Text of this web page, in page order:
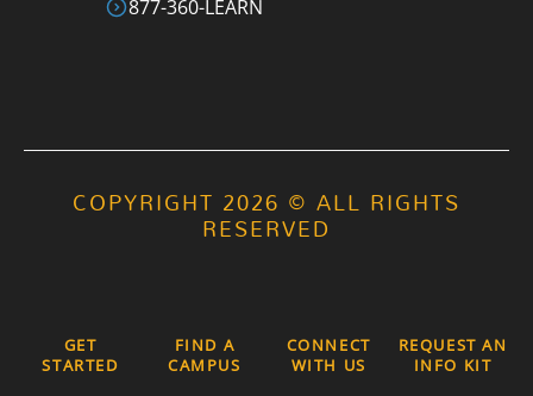
GET
STARTED
FIND A
CAMPUS
CONNECT
WITH US
REQUEST AN
INFO KIT
877-360-LEARN
COPYRIGHT 2026 © ALL RIGHTS
RESERVED